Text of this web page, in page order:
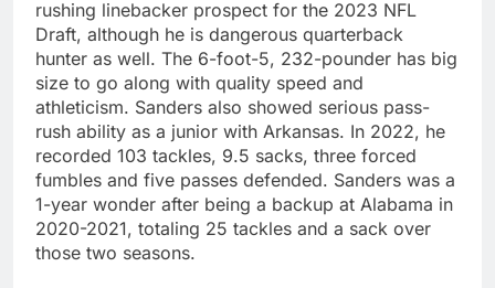
rushing linebacker prospect for the 2023 NFL
Draft, although he is dangerous quarterback
hunter as well. The 6-foot-5, 232-pounder has big
size to go along with quality speed and
athleticism. Sanders also showed serious pass-
rush ability as a junior with Arkansas. In 2022, he
recorded 103 tackles, 9.5 sacks, three forced
fumbles and five passes defended. Sanders was a
1-year wonder after being a backup at Alabama in
2020-2021, totaling 25 tackles and a sack over
those two seasons.